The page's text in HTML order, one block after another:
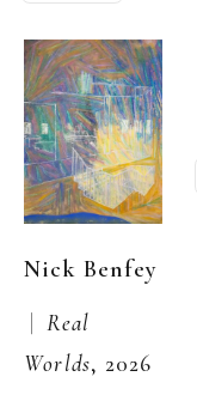
Nick Benfey
|
Real
Worlds, 2026